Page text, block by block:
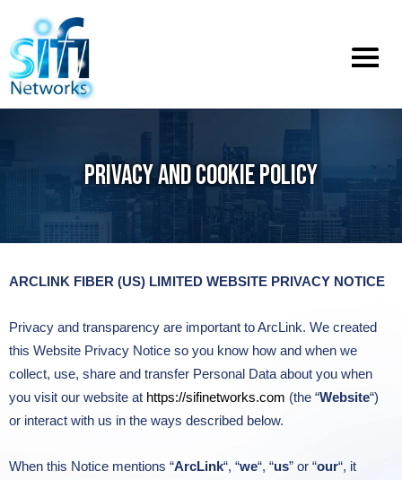
Toggle
menu
PRIVACY AND COOKIE POLICY
ARCLINK FIBER (US) LIMITED WEBSITE PRIVACY NOTICE
Privacy and transparency are important to ArcLink. We created
this Website Privacy Notice so you know how and when we
collect, use, share and transfer Personal Data about you when
you visit our website at https://sifinetworks.com (the “Website“)
or interact with us in the ways described below.
When this Notice mentions “ArcLink“, “we“, “us” or “our“, it